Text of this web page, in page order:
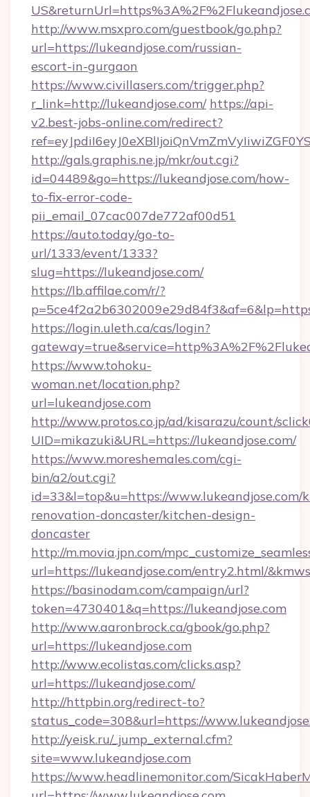
http://www.msxpro.com/guestbook/go.php?
url=https://lukeandjose.com/russian-
escort-in-gurgaon
https://www.civillasers.com/trigger.php?
r_link=http://lukeandjose.com/ https://api-
v2.best-jobs-online.com/redirect?
http://gals.graphis.ne.jp/mkr/out.cgi?
id=04489&go=https://lukeandjose.com/how-
to-fix-error-code-
pii_email_07cac007de772af00d51
https://auto.today/go-to-
url/1333/event/1333?
slug=https://lukeandjose.com/
https://lb.affilae.com/r/?
https://login.uleth.ca/cas/login?
https://www.tohoku-
woman.net/location.php?
url=lukeandjose.com
http://www.protos.co.jp/ad/kisarazu/count/
UID=mikazuki&URL=https://lukeandjose.com/
https://www.moreshemales.com/cgi-
bin/a2/out.cgi?
id=33&l=top&u=https://www.lukeandjose.com/
renovation-doncaster/kitchen-design-
doncaster
http://m.movia.jpn.com/
url=https://lukeandjose.com/entry2.html/
https://basinodam.com/campaign/url?
token=4730401&q=https://lukeandjose.com
http://www.aaronbrock.ca/gbook/go.php?
url=https://lukeandjose.com
http://www.ecolistas.com/clicks.asp?
url=https://lukeandjose.com/
http://httpbin.org/redirect-to?
status_code=308&url=https://
http://yeisk.ru/_jump_external.cfm?
site=www.lukeandjose.com
https://www.headlinemonitor.com/